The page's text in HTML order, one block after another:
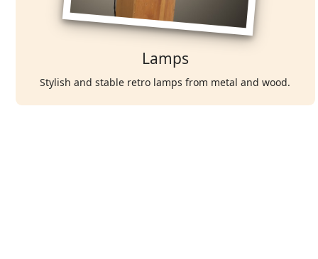
Lamps
Stylish and stable retro lamps from metal and wood.